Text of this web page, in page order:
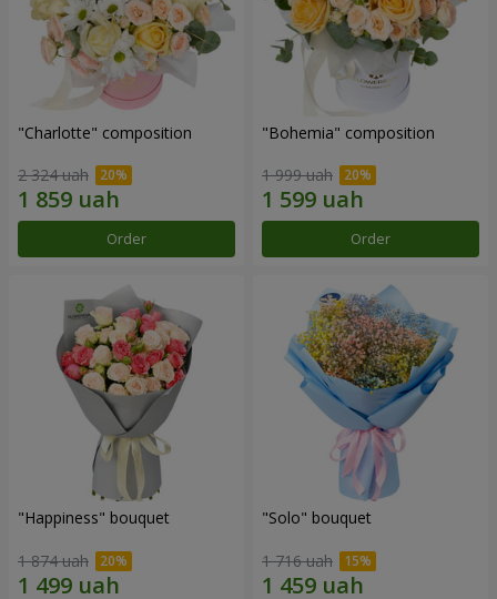
"Charlotte" composition
2 324 uah
Order
"Bohemia" composition
1 999 uah
Order
"Happiness" bouquet
1 874 uah
"Solo" bouquet
1 716 uah